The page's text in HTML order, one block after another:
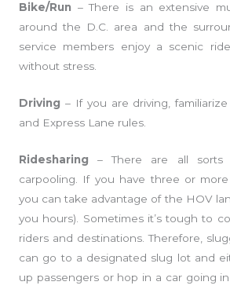
Bike/Run – There is an extensive
around the D.C. area and the
service members enjoy a scenic
without stress.
Driving – If you are driving,
and Express Lane rules.
Ridesharing – There are all sorts
carpooling. If you have three or
you can take advantage of the HOV
you hours). Sometimes it’s tough to
riders and destinations. Therefore,
can go to a designated slug lot and
up passengers or hop in a car going